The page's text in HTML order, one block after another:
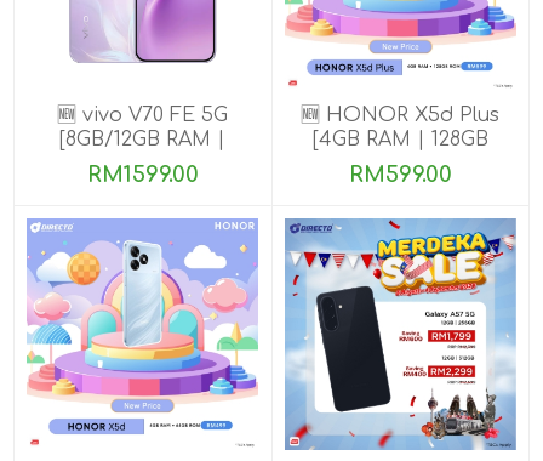
🆕 vivo V70 FE 5G
[8GB/12GB RAM |
256GB ROM] Get
Exclusive Free Gifts
RM1599.00
🆕 HONOR X5d Plus
[4GB RAM | 128GB
ROM]
RM599.00